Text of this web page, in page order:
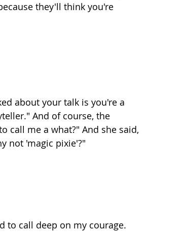
they'll think you're
about your talk is you're a
And of course, the
call me a what?" And she said,
not 'magic pixie'?"
to call deep on my courage.